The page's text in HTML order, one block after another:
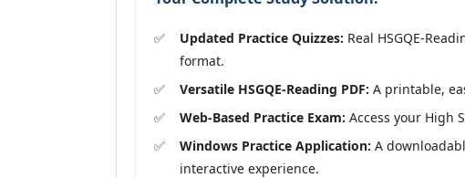
Updated Practice Quizzes: Real HSGQE-
format.
Versatile HSGQE-Reading PDF: A printable,
Web-Based Practice Exam: Access your High
Windows Practice Application: A
interactive experience.